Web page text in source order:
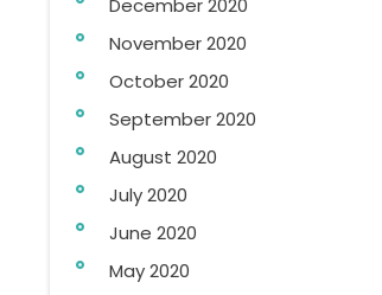
December 2020
November 2020
October 2020
September 2020
August 2020
July 2020
June 2020
May 2020